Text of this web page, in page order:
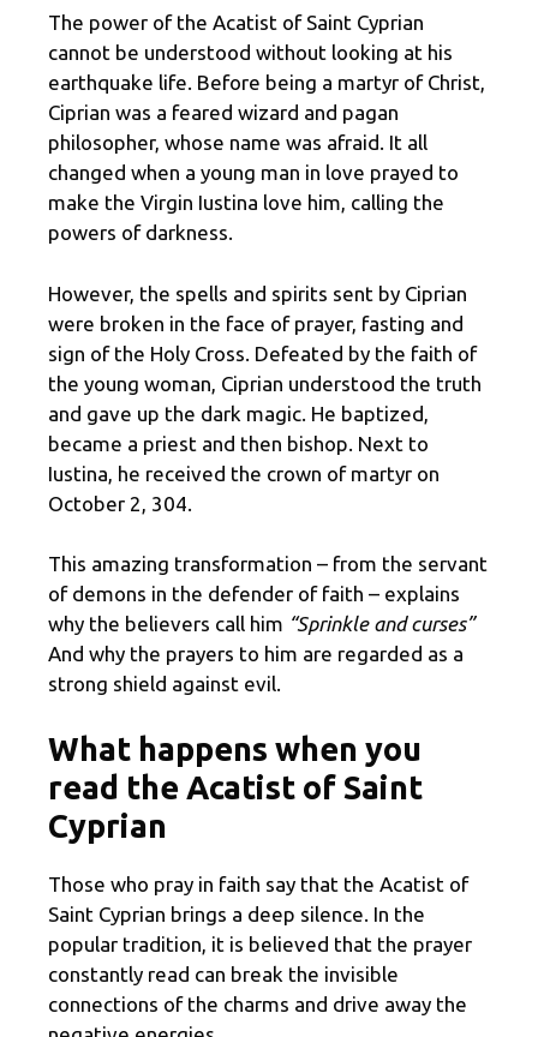
The power of the Acatist of Saint Cyprian
cannot be understood without looking at his
earthquake life. Before being a martyr of Christ,
Ciprian was a feared wizard and pagan
philosopher, whose name was afraid. It all
changed when a young man in love prayed to
make the Virgin Iustina love him, calling the
powers of darkness.
However, the spells and spirits sent by Ciprian
were broken in the face of prayer, fasting and
sign of the Holy Cross. Defeated by the faith of
the young woman, Ciprian understood the truth
and gave up the dark magic. He baptized,
became a priest and then bishop. Next to
Iustina, he received the crown of martyr on
October 2, 304.
This amazing transformation – from the servant
of demons in the defender of faith – explains
why the believers call him “Sprinkle and curses”
And why the prayers to him are regarded as a
strong shield against evil.
What happens when you
read the Acatist of Saint
Cyprian
Those who pray in faith say that the Acatist of
Saint Cyprian brings a deep silence. In the
popular tradition, it is believed that the prayer
constantly read can break the invisible
connections of the charms and drive away the